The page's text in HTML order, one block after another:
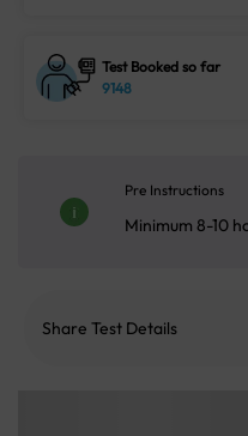
Test Booked so far
9148
Pre Instructions
Minimum 8-10
Share Test Details